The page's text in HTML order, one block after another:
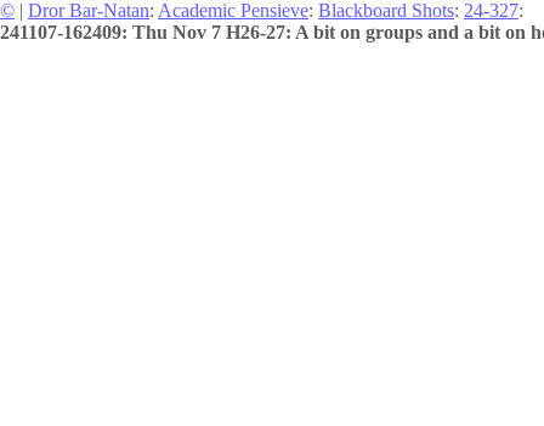
© | Dror Bar-Natan: Academic Pensieve: Blackboard Shots: 24-327:
241107-162409: Thu Nov 7 H26-27: A bit on groups and a bit on